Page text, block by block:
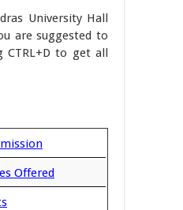
University Hall
are suggested to
CTRL+D to get all
Offered